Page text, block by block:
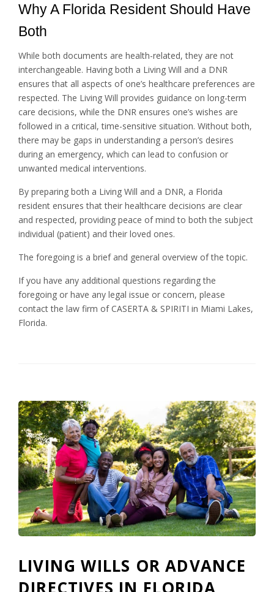
Why A Florida Resident Should Have
Both
While both documents are health-related, they are not
interchangeable. Having both a Living Will and a DNR
ensures that all aspects of one’s healthcare preferences are
respected. The Living Will provides guidance on long-term
care decisions, while the DNR ensures one’s wishes are
followed in a critical, time-sensitive situation. Without both,
there may be gaps in understanding a person’s desires
during an emergency, which can lead to confusion or
unwanted medical interventions.
By preparing both a Living Will and a DNR, a Florida
resident ensures that their healthcare decisions are clear
and respected, providing peace of mind to both the subject
individual (patient) and their loved ones.
The foregoing is a brief and general overview of the topic.
If you have any additional questions regarding the
foregoing or have any legal issue or concern, please
contact the law firm of CASERTA & SPIRITI in Miami Lakes,
Florida.
LIVING WILLS OR ADVANCE